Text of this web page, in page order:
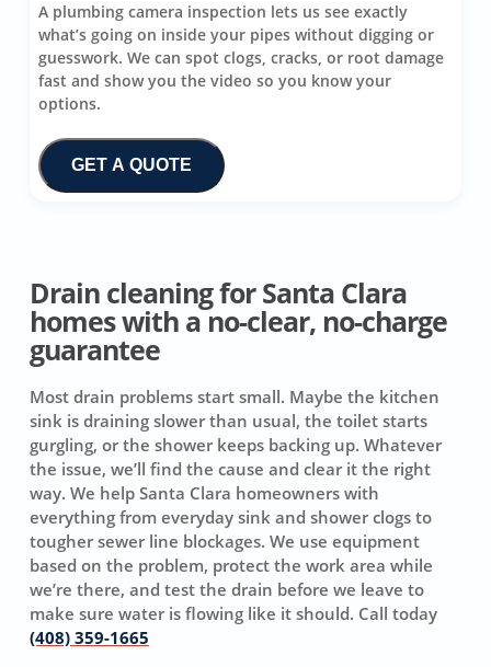
A plumbing camera inspection lets us see exactly
what’s going on inside your pipes without digging or
guesswork. We can spot clogs, cracks, or root damage
fast and show you the video so you know your
options.
GET A QUOTE
Drain cleaning for Santa Clara
homes with a no-clear, no-charge
guarantee
Most drain problems start small. Maybe the kitchen
sink is draining slower than usual, the toilet starts
gurgling, or the shower keeps backing up. Whatever
the issue, we’ll find the cause and clear it the right
way. We help Santa Clara homeowners with
everything from everyday sink and shower clogs to
tougher sewer line blockages. We use equipment
based on the problem, protect the work area while
we’re there, and test the drain before we leave to
make sure water is flowing like it should. Call today
(408) 359-1665